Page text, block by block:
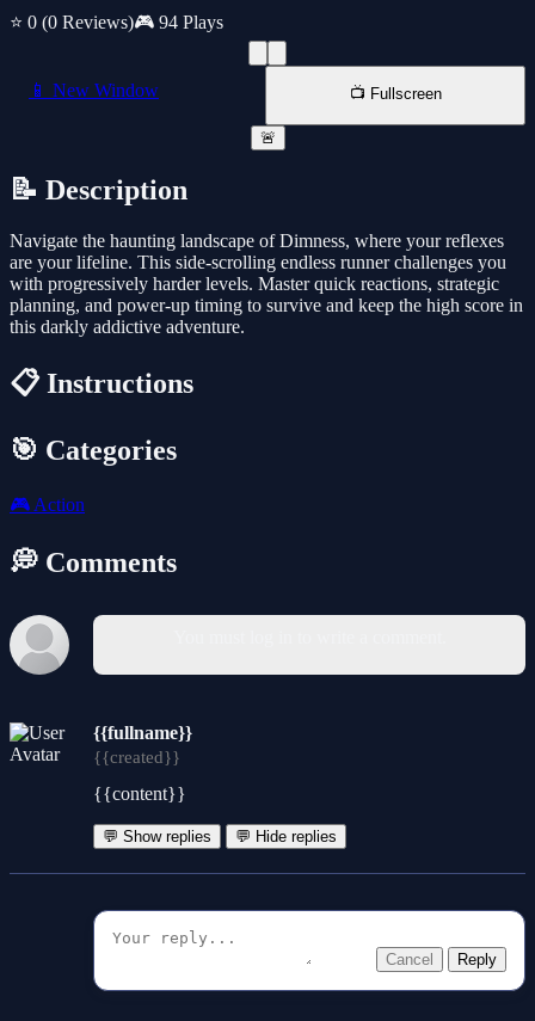
⭐ 0 (0 Reviews)🎮 94 Plays
📱 New Window 📺 Fullscreen
🚨
📝 Description
Navigate the haunting landscape of Dimness, where your reflexes
are your lifeline. This side-scrolling endless runner challenges you
with progressively harder levels. Master quick reactions, strategic
planning, and power-up timing to survive and keep the high score in
this darkly addictive adventure.
📋 Instructions
🎯 Categories
🎮 Action
💭 Comments
{{fullname}}
{{created}}
{{content}}
💬 Show replies 💬 Hide replies
Cancel Reply